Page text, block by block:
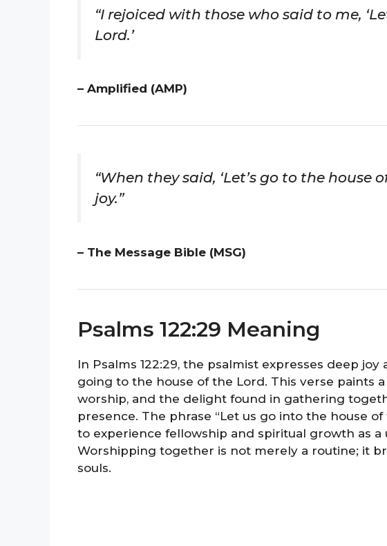
“I rejoiced with those who said to me,
Lord.’
– Amplified (AMP)
“When they said, ‘Let’s go to the house
joy.”
– The Message Bible (MSG)
Psalms 122:29 Meaning
In Psalms 122:29, the psalmist expresses deep
going to the house of the Lord. This verse paints
worship, and the delight found in gathering
presence. The phrase “Let us go into the house
to experience fellowship and spiritual growth as a
Worshipping together is not merely a routine; it
souls.